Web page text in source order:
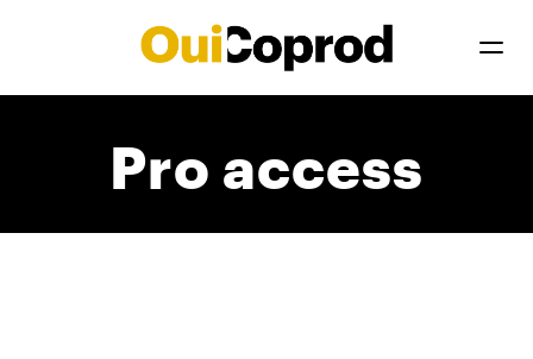
Pro access